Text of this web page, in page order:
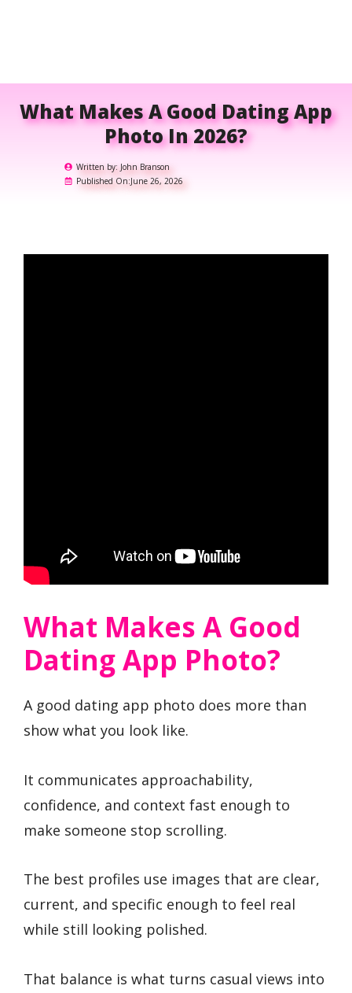
What Makes A Good Dating App
Photo In 2026?
Written by: John Branson
Published On:June 26, 2026
What Makes A Good
Dating App Photo?
A good dating app photo does more than
show what you look like.
It communicates approachability,
confidence, and context fast enough to
make someone stop scrolling.
The best profiles use images that are clear,
current, and specific enough to feel real
while still looking polished.
That balance is what turns casual views into